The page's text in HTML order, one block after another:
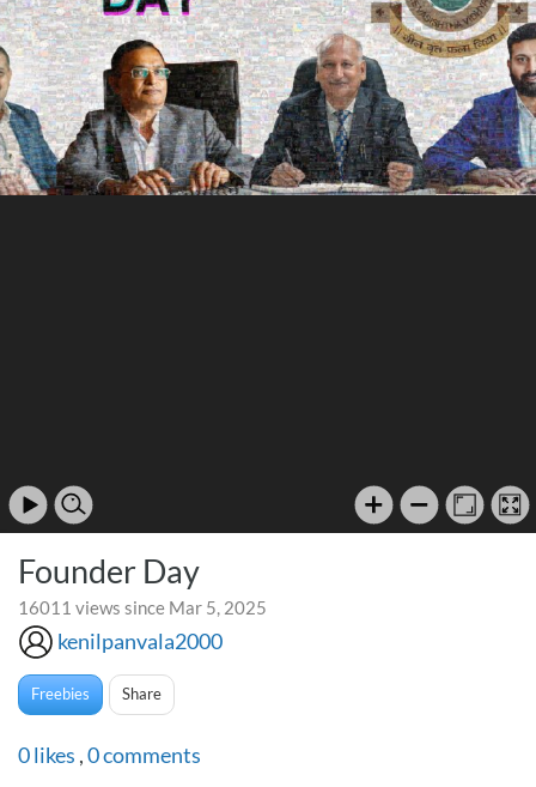
Founder Day
16011 views since Mar 5, 2025
kenilpanvala2000
Freebies Share
0likes ,0comments